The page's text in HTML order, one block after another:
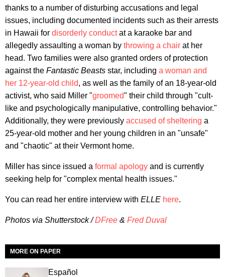
thanks to a number of disturbing accusations and legal
issues, including documented incidents such as their arrests
in Hawaii for disorderly conductat a karaoke bar and
allegedly assaulting a woman by throwing a chair at her
head. Two families were also granted orders of protection
against the Fantastic Beasts star, including a woman and
her 12-year-old child, as well as the family of an 18-year-old
activist, who said Miller "groomed" their child through "cult-
like and psychologically manipulative, controlling behavior."
Additionally, they were previously accused of sheltering a
25-year-old mother and her young children in an "unsafe"
and "chaotic" at their Vermont home.
Miller has since issued a formal apology and is currently
seeking help for "complex mental health issues."
You can read her entire interview with ELLE here.
Photos via Shutterstock /DFree & Fred Duval
MORE ON PAPER
Español